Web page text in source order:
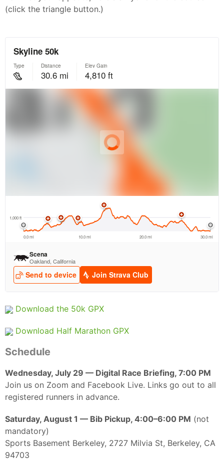
(click the triangle button.)
Download the 50k GPX
Download Half Marathon GPX
Schedule
Wednesday, July 29 — Digital Race Briefing, 7:00 PM
Join us on Zoom and Facebook Live. Links go out to all
registered runners in advance.
Saturday, August 1 — Bib Pickup, 4:00–6:00 PM (not
mandatory)
Sports Basement Berkeley, 2727 Milvia St, Berkeley, CA
94703